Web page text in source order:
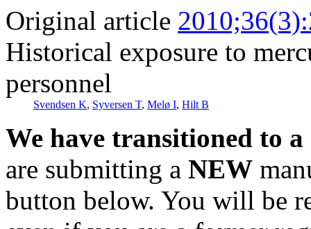
Original article
Historical exposure to
personnel
Svendsen K, Syversen T, Melø I, Hilt B
We have transitioned to
are submitting a NEW
button below. You will be